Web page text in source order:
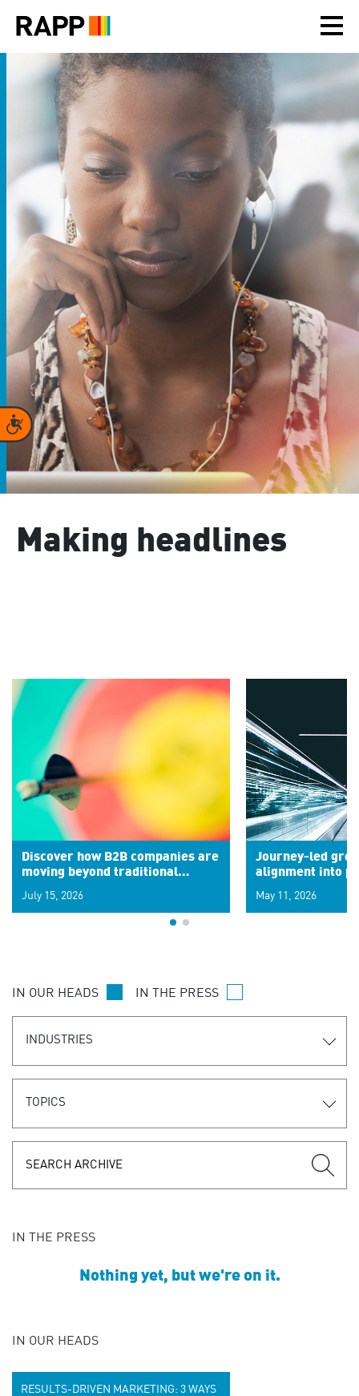
note:
includes
accessibility
Accessibility
Making headlines
Discover how B2B companies are
moving beyond traditional
signals for hyper-personalized
customer experiences. Learn the
July 15, 2026
Journey-led
alignment into
May 11, 2026
IN OUR HEADS IN THE PRESS
INDUSTRIES
TOPICS
IN THE PRESS
Nothing yet, but we're on it.
IN OUR HEADS
RESULTS-DRIVEN MARKETING: 3 WAYS